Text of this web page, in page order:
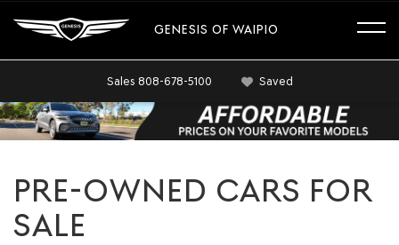
GENESIS OF WAIPIO
Sales 808-678-5100 Saved
PRE-OWNED CARS FOR
SALE